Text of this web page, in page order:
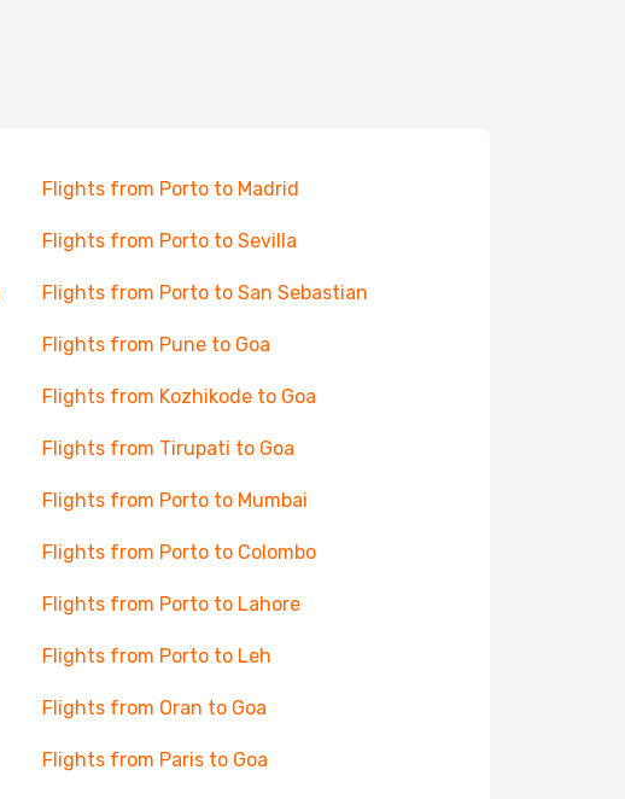
Flights from Porto to Madrid
Flights from Porto to Sevilla
Flights from Porto to San Sebastian
Flights from Pune to Goa
Flights from Kozhikode to Goa
Flights from Tirupati to Goa
Flights from Porto to Mumbai
Flights from Porto to Colombo
Flights from Porto to Lahore
Flights from Porto to Leh
Flights from Oran to Goa
Flights from Paris to Goa